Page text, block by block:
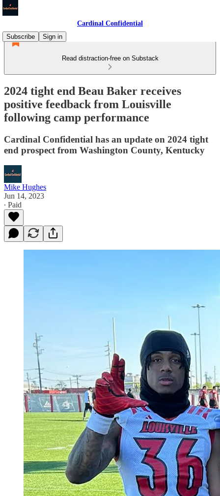
Cardinal Confidential
Subscribe
Sign in
Read distraction-free on Substack
2024 tight end Beau Baker receives
positive feedback from Louisville
following camp performance
Cardinal Confidential has an update on 2024 tight
end prospect from Washington County, Kentucky
Mike Hughes
Jun 14, 2023
∙ Paid